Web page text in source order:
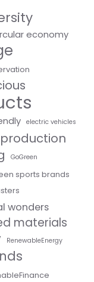
economy
electric vehicles
GoGreen
sports brands
wonders
materials
RenewableEnergy